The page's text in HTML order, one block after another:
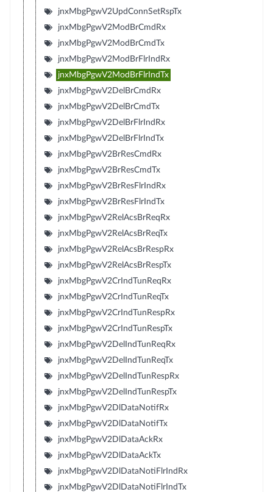
jnxMbgPgwV2UpdConnSetRspTx
jnxMbgPgwV2ModBrCmdRx
jnxMbgPgwV2ModBrCmdTx
jnxMbgPgwV2ModBrFlrIndRx
jnxMbgPgwV2ModBrFlrIndTx
jnxMbgPgwV2DelBrCmdRx
jnxMbgPgwV2DelBrCmdTx
jnxMbgPgwV2DelBrFlrIndRx
jnxMbgPgwV2DelBrFlrIndTx
jnxMbgPgwV2BrResCmdRx
jnxMbgPgwV2BrResCmdTx
jnxMbgPgwV2BrResFlrIndRx
jnxMbgPgwV2BrResFlrIndTx
jnxMbgPgwV2RelAcsBrReqRx
jnxMbgPgwV2RelAcsBrReqTx
jnxMbgPgwV2RelAcsBrRespRx
jnxMbgPgwV2RelAcsBrRespTx
jnxMbgPgwV2CrIndTunReqRx
jnxMbgPgwV2CrIndTunReqTx
jnxMbgPgwV2CrIndTunRespRx
jnxMbgPgwV2CrIndTunRespTx
jnxMbgPgwV2DelIndTunReqRx
jnxMbgPgwV2DelIndTunReqTx
jnxMbgPgwV2DelIndTunRespRx
jnxMbgPgwV2DelIndTunRespTx
jnxMbgPgwV2DlDataNotifRx
jnxMbgPgwV2DlDataNotifTx
jnxMbgPgwV2DlDataAckRx
jnxMbgPgwV2DlDataAckTx
jnxMbgPgwV2DlDataNotiFlrIndRx
jnxMbgPgwV2DlDataNotiFlrIndTx